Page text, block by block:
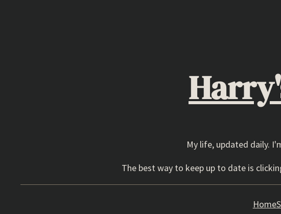
My life, updated daily.
The best way to keep up to date is
Home